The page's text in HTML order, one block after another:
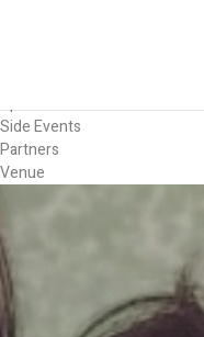
Side Events
Partners
Venue